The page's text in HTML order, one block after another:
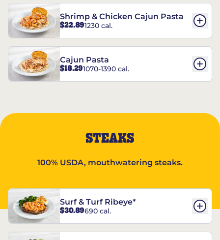
Shrimp & Chicken Cajun Pasta
$22.891230 cal.
Cajun Pasta
$18.291070-1390 cal.
STEAKS
100% USDA, mouthwatering steaks.
Surf & Turf Ribeye*
$30.89690 cal.